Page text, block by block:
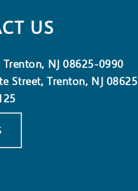
US
Trenton, NJ 08625-0990
Street, Trenton, NJ 08625